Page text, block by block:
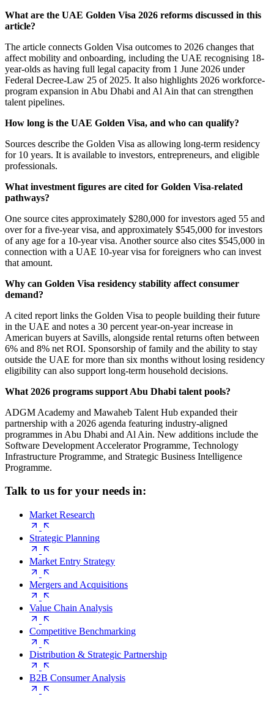
What are the UAE Golden Visa 2026 reforms discussed in this
article?
The article connects Golden Visa outcomes to 2026 changes that
affect mobility and onboarding, including the UAE recognising 18-
year-olds as having full legal capacity from 1 June 2026 under
Federal Decree-Law 25 of 2025. It also highlights 2026 workforce-
program expansion in Abu Dhabi and Al Ain that can strengthen
talent pipelines.
How long is the UAE Golden Visa, and who can qualify?
Sources describe the Golden Visa as allowing long-term residency
for 10 years. It is available to investors, entrepreneurs, and eligible
professionals.
What investment figures are cited for Golden Visa-related
pathways?
One source cites approximately $280,000 for investors aged 55 and
over for a five-year visa, and approximately $545,000 for investors
of any age for a 10-year visa. Another source also cites $545,000 in
connection with a UAE 10-year visa for foreigners who can invest
that amount.
Why can Golden Visa residency stability affect consumer
demand?
A cited report links the Golden Visa to people building their future
in the UAE and notes a 30 percent year-on-year increase in
American buyers at Savills, alongside rental returns often between
6% and 8% net ROI. Sponsorship of family and the ability to stay
outside the UAE for more than six months without losing residency
eligibility can also support long-term household decisions.
What 2026 programs support Abu Dhabi talent pools?
ADGM Academy and Mawaheb Talent Hub expanded their
partnership with a 2026 agenda featuring industry-aligned
programmes in Abu Dhabi and Al Ain. New additions include the
Software Development Accelerator Programme, Technology
Infrastructure Programme, and Strategic Business Intelligence
Programme.
Talk to us for your needs in:
Market Research
Strategic Planning
Market Entry Strategy
Mergers and Acquisitions
Value Chain Analysis
Competitive Benchmarking
Distribution & Strategic Partnership
B2B Consumer Analysis